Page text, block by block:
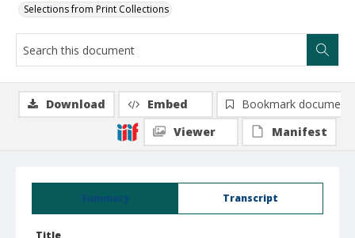
Selections from Print Collections
Summary Transcript
Title
Download Embed
Bookmark document
Viewer
Manifest